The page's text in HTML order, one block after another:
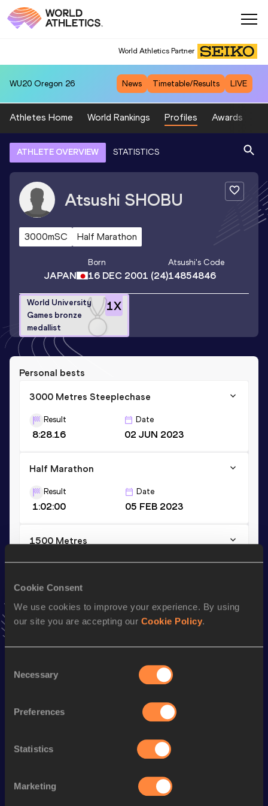
Cookie Consent
We use cookies to improve your experience. By using
our site you are accepting our Cookie Policy.
Selection
Necessary
Preferences
Statistics
Marketing
World Athletics Partner
WU20 Oregon 26 News Timetable/Results LIVE
Athletes Home World Rankings Profiles Awards
ATHLETE OVERVIEW STATISTICS
Atsushi SHOBU
3000mSC Half Marathon
JAPAN
Born
16 DEC 2001 (24)
Atsushi's Code
14854846
1X
World University
Games bronze
medallist
Personal bests
3000 Metres Steeplechase
Result
8:28.16
Date
02 JUN 2023
Half Marathon
Result
1:02:00
Date
05 FEB 2023
1500 Metres
Result Date
VIEW MORE RESULTS
AddAtsushito favourites and stay up to date withlatest
Follow Atsushi
Performance
8:52.04